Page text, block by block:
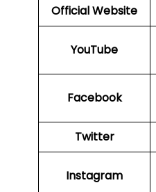
Official Website
YouTube
Facebook
Twitter
Instagram